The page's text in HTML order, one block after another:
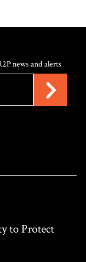
news and alerts
to Protect